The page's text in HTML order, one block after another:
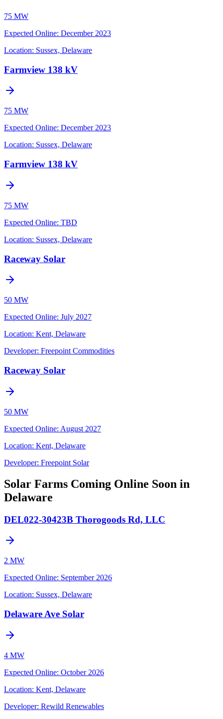
75 MW
Expected Online: December 2023
Location: Sussex, Delaware
Farmview 138 kV
75 MW
Expected Online: December 2023
Location: Sussex, Delaware
Farmview 138 kV
75 MW
Expected Online: TBD
Location: Sussex, Delaware
Raceway Solar
50 MW
Expected Online: July 2027
Location: Kent, Delaware
Developer: Freepoint Commodities
Raceway Solar
50 MW
Expected Online: August 2027
Location: Kent, Delaware
Developer: Freepoint Solar
Solar Farms Coming Online Soon in
Delaware
DEL022-30423B Thorogoods Rd, LLC
2 MW
Expected Online: September 2026
Location: Sussex, Delaware
Delaware Ave Solar
4 MW
Expected Online: October 2026
Location: Kent, Delaware
Developer: Rewild Renewables